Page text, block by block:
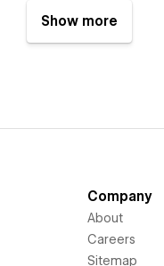
Show more
Company
About
Careers
Sitemap